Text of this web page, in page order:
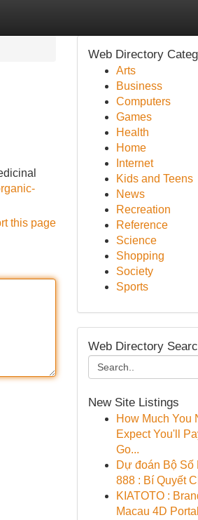
this page
Web Directory
Arts
Business
Computers
Games
Health
Home
Internet
Kids and Teens
News
Recreation
Reference
Science
Shopping
Society
Sports
Web Directory
New Site Listings
How Much You
Expect You'll
Go...
Dự đoán Bộ Số
888 : Bí Quyết
KIATOTO :
Macau 4D